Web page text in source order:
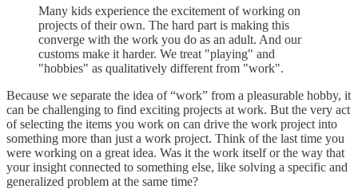
Many kids experience the excitement of working on
projects of their own. The hard part is making this
converge with the work you do as an adult. And our
customs make it harder. We treat "playing" and
"hobbies" as qualitatively different from "work".
Because we separate the idea of “work” from a pleasurable hobby, it
can be challenging to find exciting projects at work. But the very act
of selecting the items you work on can drive the work project into
something more than just a work project. Think of the last time you
were working on a great idea. Was it the work itself or the way that
your insight connected to something else, like solving a specific and
generalized problem at the same time?